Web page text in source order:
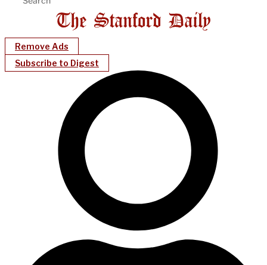
Remove Ads
Subscribe to Digest